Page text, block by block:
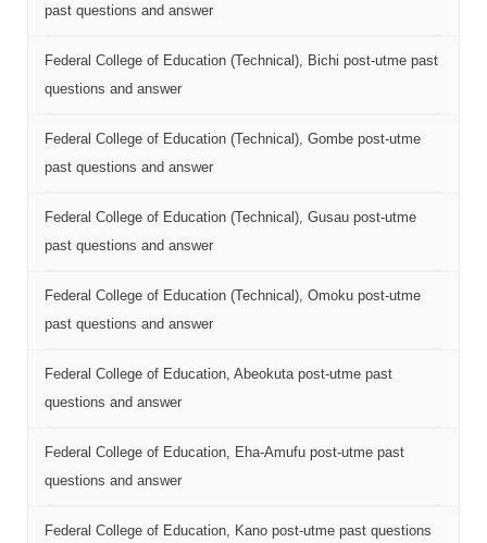
past questions and answer
Federal College of Education (Technical), Bichi post-utme past
questions and answer
Federal College of Education (Technical), Gombe post-utme
past questions and answer
Federal College of Education (Technical), Gusau post-utme
past questions and answer
Federal College of Education (Technical), Omoku post-utme
past questions and answer
Federal College of Education, Abeokuta post-utme past
questions and answer
Federal College of Education, Eha-Amufu post-utme past
questions and answer
Federal College of Education, Kano post-utme past questions